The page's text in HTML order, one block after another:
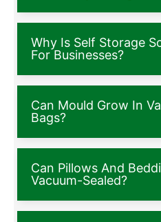
Why Is Self Storage
For Businesses?
Can Mould Grow In
Bags?
Can Pillows And
Vacuum-Sealed?